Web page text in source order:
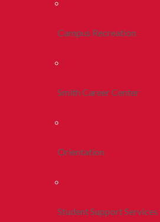
Campus Recreation
Smith Career Center
Orientation
Student Support Services